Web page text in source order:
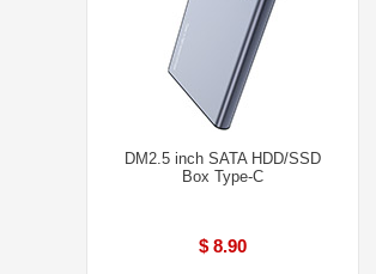
DM2.5 inch SATA HDD/SSD
Box Type-C
$ 8.90